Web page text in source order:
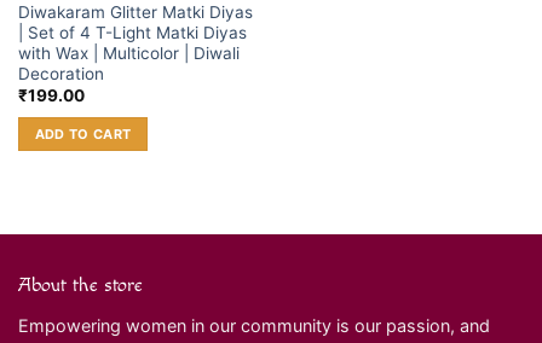
Diwakaram Glitter Matki Diyas
| Set of 4 T-Light Matki Diyas
with Wax | Multicolor | Diwali
Decoration
₹199.00
ADD TO CART
About the store
Empowering women in our community is our passion, and